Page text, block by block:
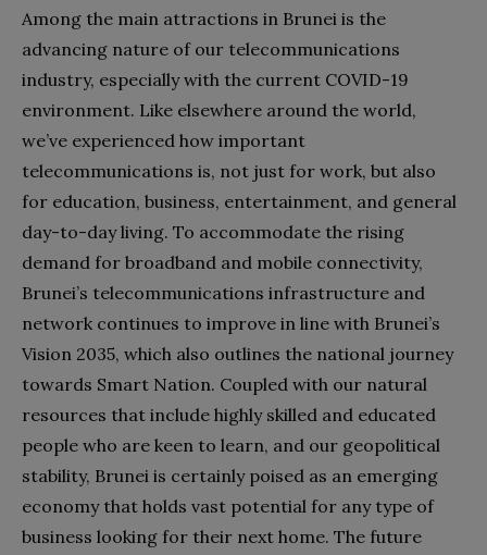
Among the main attractions in Brunei is the
advancing nature of our telecommunications
industry, especially with the current COVID-19
environment. Like elsewhere around the world,
we’ve experienced how important
telecommunications is, not just for work, but also
for education, business, entertainment, and general
day-to-day living. To accommodate the rising
demand for broadband and mobile connectivity,
Brunei’s telecommunications infrastructure and
network continues to improve in line with Brunei’s
Vision 2035, which also outlines the national journey
towards Smart Nation. Coupled with our natural
resources that include highly skilled and educated
people who are keen to learn, and our geopolitical
stability, Brunei is certainly poised as an emerging
economy that holds vast potential for any type of
business looking for their next home. The future